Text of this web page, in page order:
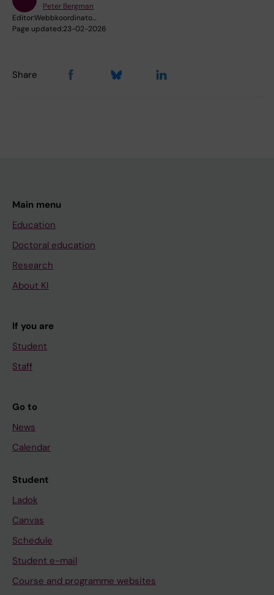
Peter Bergman
Editor:Webbkoordinato…
Page updated:23-02-2026
Share
Main menu
Education
Doctoral education
Research
About KI
If you are
Student
Staff
Go to
News
Calendar
Student
Ladok
Canvas
Schedule
Student e-mail
Course and programme websites